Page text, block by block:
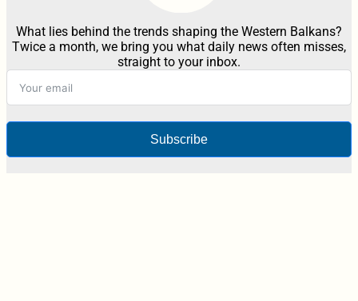
What lies behind the trends shaping the Western Balkans?
Twice a month, we bring you what daily news often misses,
straight to your inbox.
Subscribe